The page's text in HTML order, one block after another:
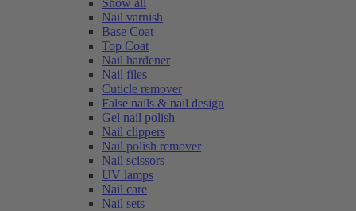
Show all
Nail varnish
Base Coat
Top Coat
Nail hardener
Nail files
Cuticle remover
False nails & nail design
Gel nail polish
Nail clippers
Nail polish remover
Nail scissors
UV lamps
Nail care
Nail sets